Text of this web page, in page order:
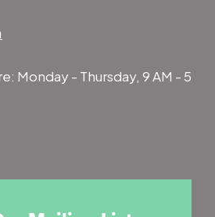
Monday - Thursday, 9 AM - 5